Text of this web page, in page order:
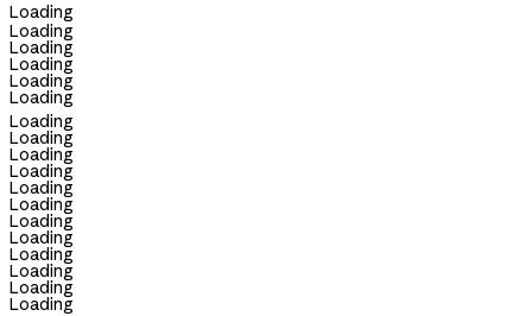
Loading
Loading
Loading
Loading
Loading
Loading
Loading
Loading
Loading
Loading
Loading
Loading
Loading
Loading
Loading
Loading
Loading
Loading